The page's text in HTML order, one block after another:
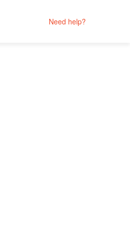
Need help?